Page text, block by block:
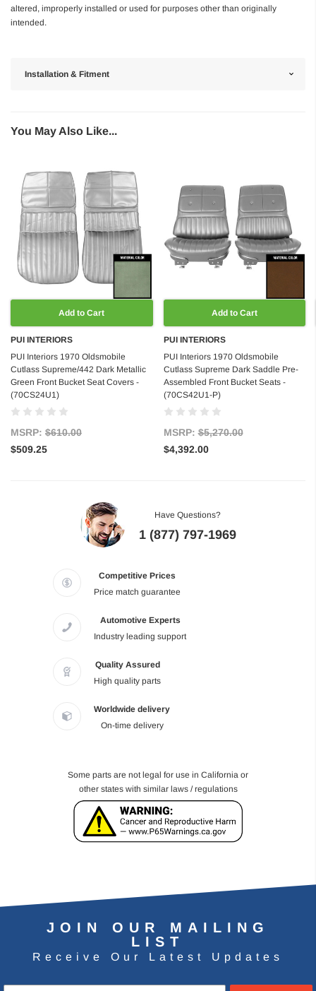
altered, improperly installed or used for purposes other than originally
intended.
Installation & Fitment
You May Also Like...
Add to Cart
PUI INTERIORS
PUI Interiors 1970 Oldsmobile
Cutlass Supreme/442 Dark Metallic
Green Front Bucket Seat Covers -
(70CS24U1)
MSRP: $610.00
$509.25
Add to Cart
PUI INTERIORS
PUI Interiors 1970 Oldsmobile
Cutlass Supreme Dark Saddle Pre-
Assembled Front Bucket Seats -
(70CS42U1-P)
MSRP:$5,270.00
$4,392.00
Have Questions?
1 (877) 797-1969
Competitive Prices
Price match guarantee
Automotive Experts
Industry leading support
Quality Assured
High quality parts
Worldwide delivery
On-time delivery
Some parts are not legal for use in California or
other states with similar laws / regulations
JOIN OUR MAILING
LIST
Receive Our Latest Updates